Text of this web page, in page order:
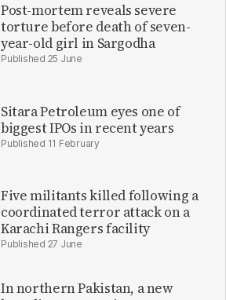
Post-mortem reveals severe
torture before death of seven-
year-old girl in Sargodha
25 June
Sitara Petroleum eyes one of
biggest IPOs in recent years
11 February
Five militants killed following a
coordinated terror attack on a
Karachi Rangers facility
27 June
In northern Pakistan, a new